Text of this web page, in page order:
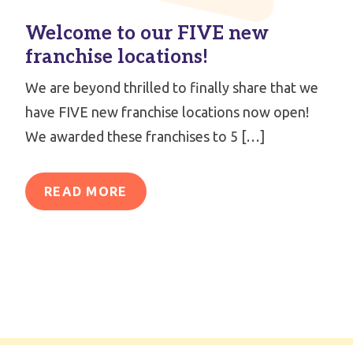
Welcome to our FIVE new
franchise locations!
We are beyond thrilled to finally share that we
have FIVE new franchise locations now open!
We awarded these franchises to 5 […]
READ MORE